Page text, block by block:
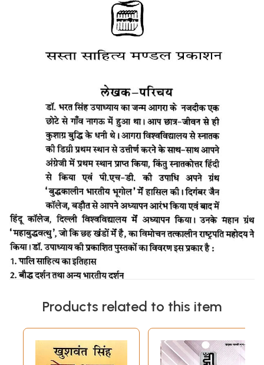
Products related to this item